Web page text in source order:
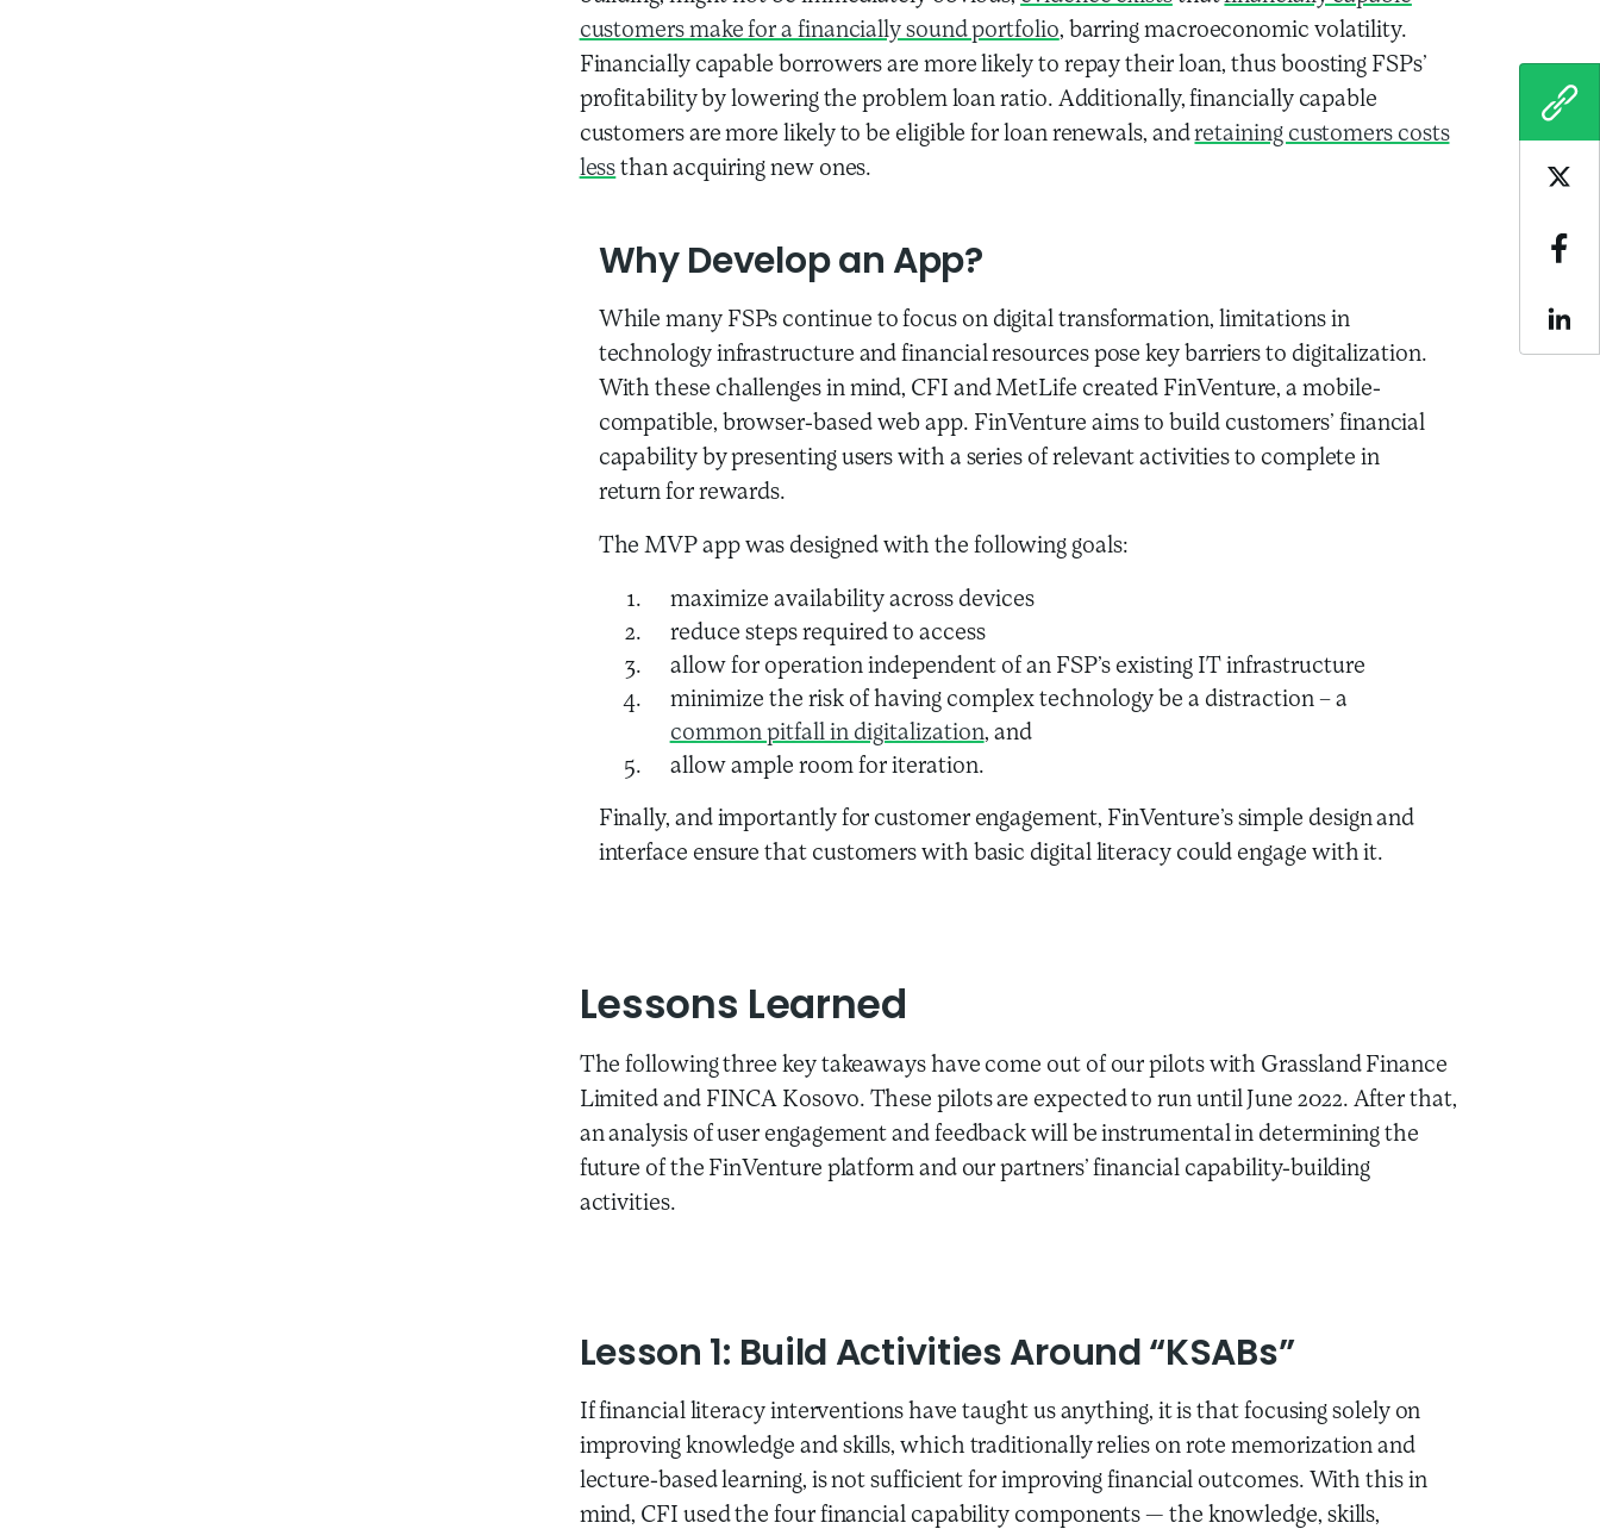
customers make for a financially sound portfolio, barring macroeconomic volatility.
Financially capable borrowers are more likely to repay their loan, thus boosting FSPs’
profitability by lowering the problem loan ratio. Additionally, financially capable
customers are more likely to be eligible for loan renewals, andretaining customers costs
less than acquiring new ones.
Why Develop an App?
While many FSPs continue to focus on digital transformation, limitations in
technology infrastructure and financial resources pose key barriers to digitalization.
With these challenges in mind, CFI and MetLife created FinVenture, a mobile-
compatible, browser-based web app. FinVenture aims to build customers’ financial
capability by presenting users with a series of relevant activities to complete in
return for rewards.
The MVP app was designed with the following goals:
maximize availability across devices
reduce steps required to access
allow for operation independent of an FSP’s existing IT infrastructure
minimize the risk of having complex technology be a distraction – a
common pitfall in digitalization, and
allow ample room for iteration.
Finally, and importantly for customer engagement, FinVenture’s simple design and
interface ensure that customers with basic digital literacy could engage with it.
Lessons Learned
The following three key takeaways have come out of our pilots with Grassland Finance
Limited and FINCA Kosovo. These pilots are expected to run until June 2022. After that,
an analysis of user engagement and feedback will be instrumental in determining the
future of the FinVenture platform and our partners’ financial capability-building
activities.
Lesson 1: Build Activities Around “KSABs”
If financial literacy interventions have taught us anything, it is that focusing solely on
improving knowledge and skills, which traditionally relies on rote memorization and
lecture-based learning, is not sufficient for improving financial outcomes. With this in
mind, CFI used the four financial capability components — the knowledge, skills,